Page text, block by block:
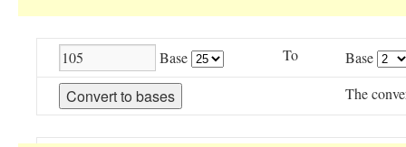
Base To
Base
The